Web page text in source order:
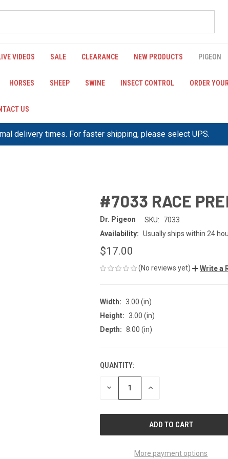
delivery times. For faster shipping, please select UPS.
VIDEOS SALE CLEARANCE NEW PRODUCTS PIGEON
HORSES SHEEP SWINE INSECT CONTROL ORDER
US
#7033 RACE
Dr. Pigeon SKU:
7033
Availability: Usually ships within 24
$17.00
(No reviews yet) Write a
Width: 3.00 (in)
Height: 3.00 (in)
Depth: 8.00 (in)
CURRENT
STOCK:
QUANTITY:
DECREASE INCREASE
More payment options